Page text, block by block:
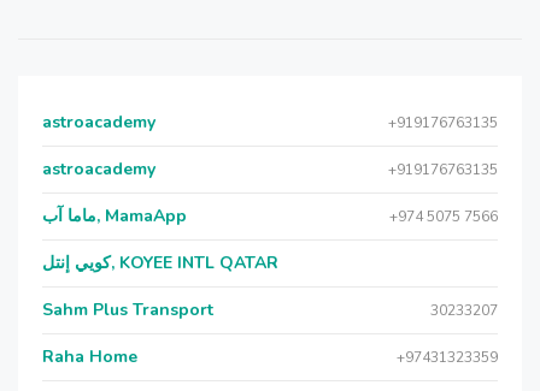
astroacademy +919176763135
astroacademy +919176763135
ماما آب, MamaApp +974 5075 7566
كويي إنتل, KOYEE INTL QATAR
Sahm Plus Transport 30233207
Raha Home +97431323359